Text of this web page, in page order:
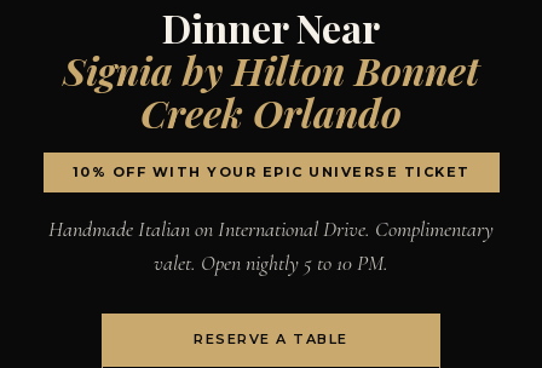
Dinner Near
Signia by Hilton Bonnet
Creek Orlando
10% OFF WITH YOUR EPIC UNIVERSE TICKET
Handmade Italian on International Drive. Complimentary
valet. Open nightly 5 to 10 PM.
RESERVE A TABLE